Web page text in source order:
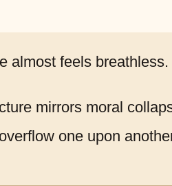
almost feels breathless.
mirrors moral
one upon